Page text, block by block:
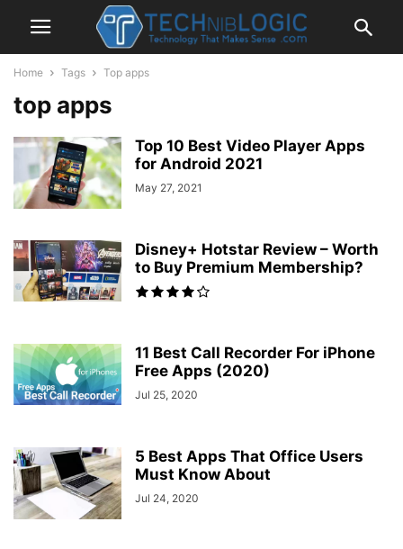
Home Tags Top apps
top apps
Top 10 Best Video Player Apps
for Android 2021
May 27, 2021
Disney+ Hotstar Review – Worth
to Buy Premium Membership?
11 Best Call Recorder For iPhone
Free Apps (2020)
Jul 25, 2020
5 Best Apps That Office Users
Must Know About
Jul 24, 2020